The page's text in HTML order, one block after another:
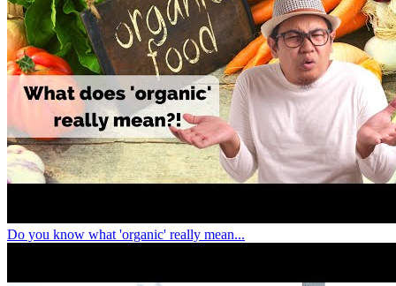
Do you know what 'organic' really mean...